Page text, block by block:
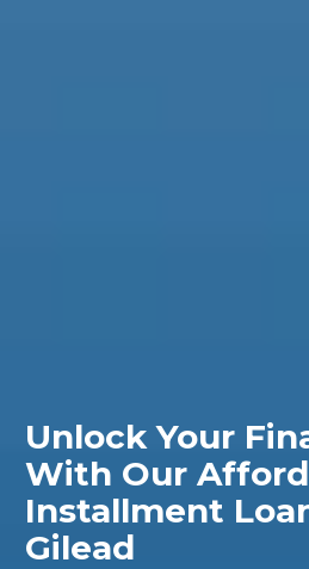
Unlock Your
With Our
Installment
Gilead